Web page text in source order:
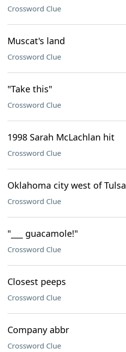
Crossword Clue
Muscat's land
Crossword Clue
"Take this"
Crossword Clue
1998 Sarah McLachlan hit
Crossword Clue
Oklahoma city west of Tulsa
Crossword Clue
"___ guacamole!"
Crossword Clue
Closest peeps
Crossword Clue
Company abbr
Crossword Clue